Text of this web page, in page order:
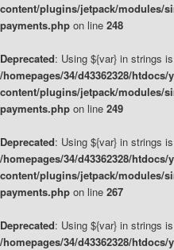
content/plugins/jetpack/modules/
payments.php on line 248
Deprecated: Using ${var} in strings
/homepages/34/d43362328/
content/plugins/jetpack/modules/
payments.php on line 249
Deprecated: Using ${var} in strings
/homepages/34/d43362328/
content/plugins/jetpack/modules/
payments.php on line 267
Deprecated: Using ${var} in strings
/homepages/34/d43362328/